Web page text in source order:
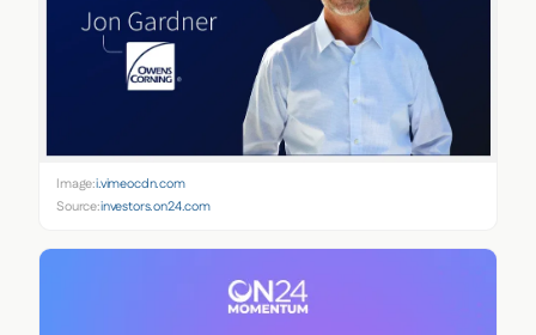
Image:i.vimeocdn.com
Source:investors.on24.com